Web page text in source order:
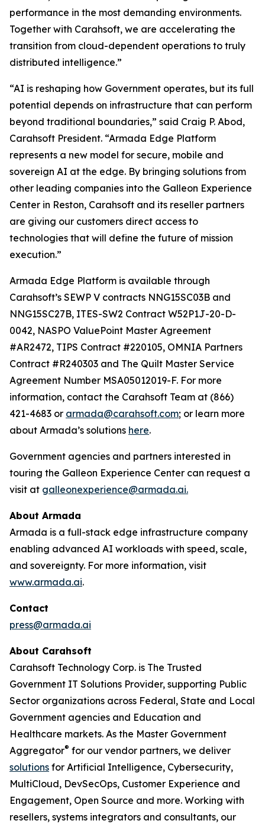
performance in the most demanding environments.
Together with Carahsoft, we are accelerating the
transition from cloud-dependent operations to truly
distributed intelligence.”
“AI is reshaping how Government operates, but its full
potential depends on infrastructure that can perform
beyond traditional boundaries,” said Craig P. Abod,
Carahsoft President. “Armada Edge Platform
represents a new model for secure, mobile and
sovereign AI at the edge. By bringing solutions from
other leading companies into the Galleon Experience
Center in Reston, Carahsoft and its reseller partners
are giving our customers direct access to
technologies that will define the future of mission
execution.”
Armada Edge Platform is available through
Carahsoft’s SEWP V contracts NNG15SC03B and
NNG15SC27B, ITES-SW2 Contract W52P1J-20-D-
0042, NASPO ValuePoint Master Agreement
#AR2472, TIPS Contract #220105, OMNIA Partners
Contract #R240303 and The Quilt Master Service
Agreement Number MSA05012019-F. For more
information, contact the Carahsoft Team at (866)
421-4683 or armada@carahsoft.com; or learn more
about Armada’s solutions here.
Government agencies and partners interested in
touring the Galleon Experience Center can request a
visit at galleonexperience@armada.ai.
About Armada
Armada is a full-stack edge infrastructure company
enabling advanced AI workloads with speed, scale,
and sovereignty. For more information, visit
www.armada.ai.
Contact
press@armada.ai
About Carahsoft
Carahsoft Technology Corp. is The Trusted
Government IT Solutions Provider, supporting Public
Sector organizations across Federal, State and Local
Government agencies and Education and
Healthcare markets. As the Master Government
Aggregator® for our vendor partners, we deliver
solutions for Artificial Intelligence, Cybersecurity,
MultiCloud, DevSecOps, Customer Experience and
Engagement, Open Source and more. Working with
resellers, systems integrators and consultants, our